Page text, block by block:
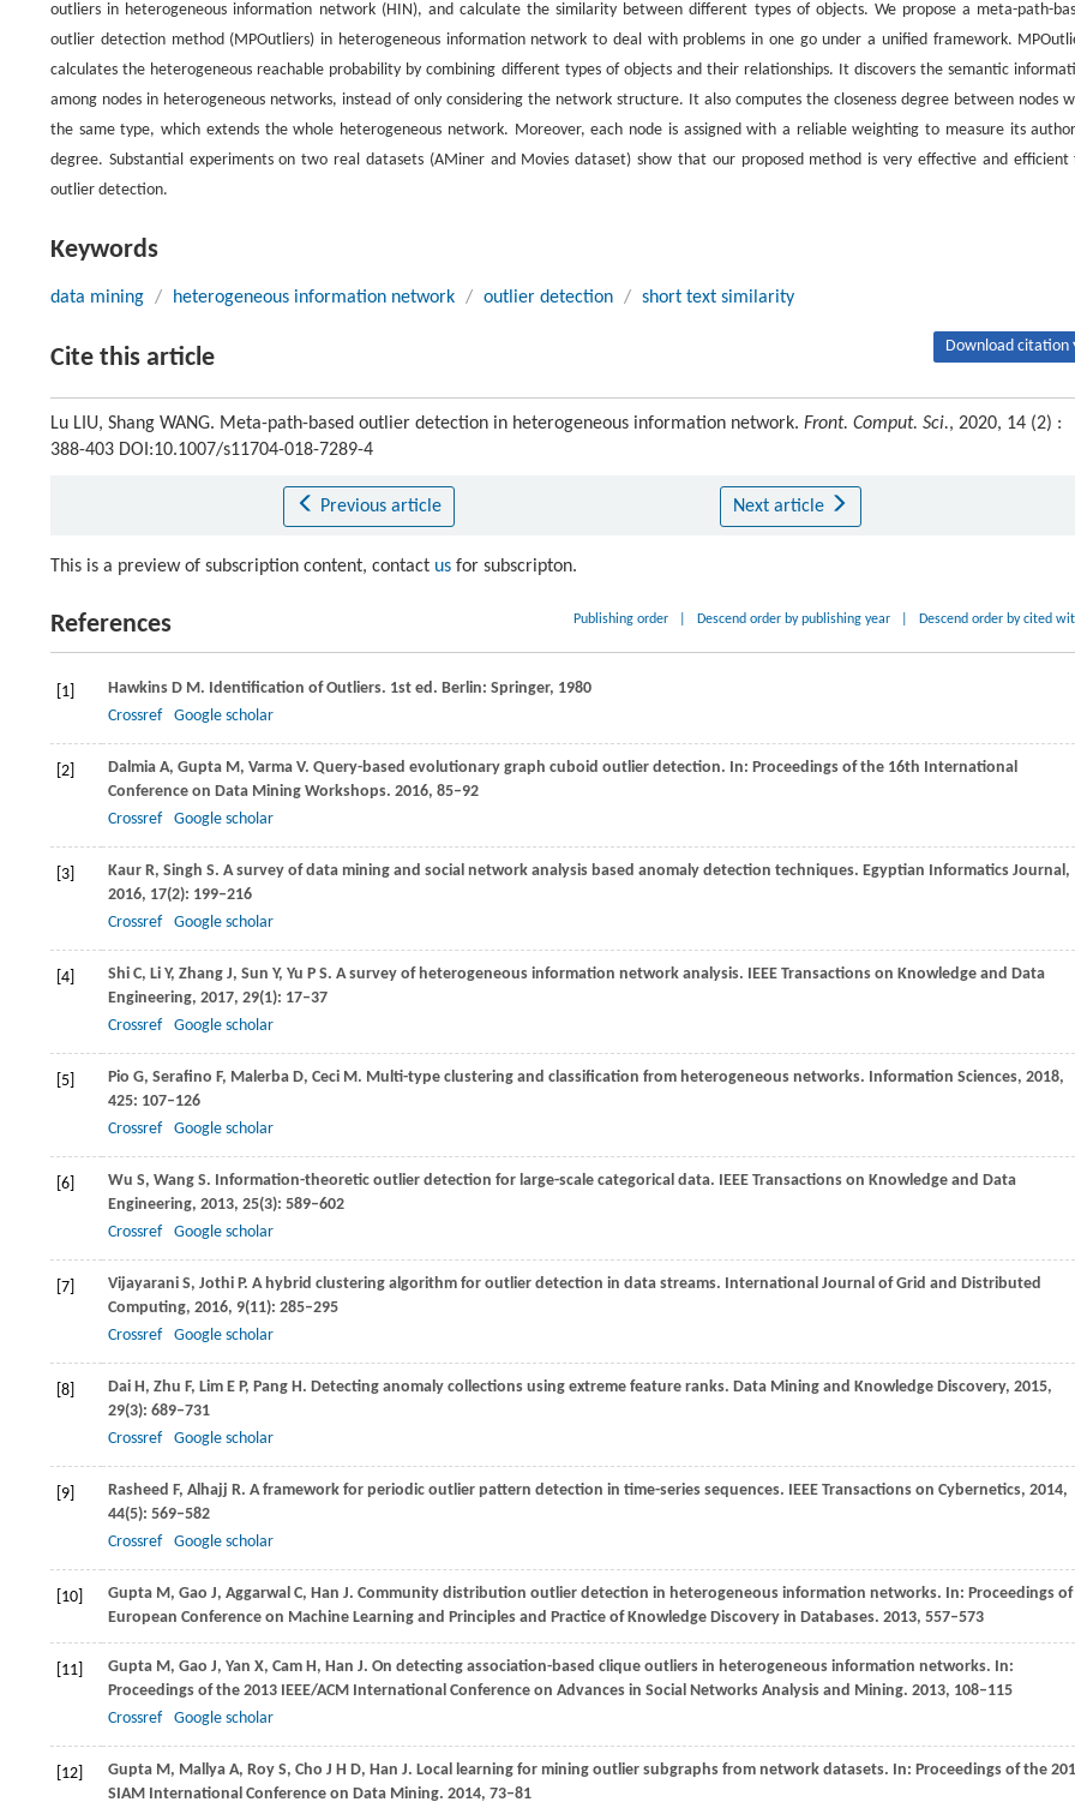
outliers in heterogeneous information network (HIN), and calculate the similarity between different types of objects. We propose a meta-path-
outlier detection method (MPOutliers) in heterogeneous information network to deal with problems in one go under a unified framework.
calculates the heterogeneous reachable probability by combining different types of objects and their relationships. It discovers the semantic
among nodes in heterogeneous networks, instead of only considering the network structure. It also computes the closeness degree between nodes
the same type, which extends the whole heterogeneous network. Moreover, each node is assigned with a reliable weighting to measure its
degree. Substantial experiments on two real datasets (AMiner and Movies dataset) show that our proposed method is very effective and efficient
outlier detection.
Keywords
data mining / heterogeneous information network / outlier detection / short text similarity
Cite this article Download citation
Lu LIU, Shang WANG. Meta-path-based outlier detection in heterogeneous information network. Front. Comput. Sci., 2020, 14 (2) :
388-403 DOI:10.1007/s11704-018-7289-4
Previous article Next article
This is a preview of subscription content, contact us for subscripton.
References Publishing order Descend order by publishing year Descend order by cited
[1] Hawkins D M. Identification of Outliers. 1st ed. Berlin: Springer, 1980
Crossref
Google scholar
[2] Dalmia A, Gupta M, Varma V. Query-based evolutionary graph cuboid outlier detection. In: Proceedings of the 16th International
Conference on Data Mining Workshops. 2016, 85–92
Crossref
Google scholar
[3] Kaur R, Singh S. A survey of data mining and social network analysis based anomaly detection techniques. Egyptian Informatics Journal,
2016, 17(2): 199–216
Crossref
Google scholar
[4] Shi C, Li Y, Zhang J, Sun Y, Yu P S. A survey of heterogeneous information network analysis. IEEE Transactions on Knowledge and Data
Engineering, 2017, 29(1): 17–37
Crossref
Google scholar
[5] Pio G, Serafino F, Malerba D, Ceci M. Multi-type clustering and classification from heterogeneous networks. Information Sciences, 2018,
425: 107–126
Crossref
Google scholar
[6] Wu S, Wang S. Information-theoretic outlier detection for large-scale categorical data. IEEE Transactions on Knowledge and Data
Engineering, 2013, 25(3): 589–602
Crossref
Google scholar
[7] Vijayarani S, Jothi P. A hybrid clustering algorithm for outlier detection in data streams. International Journal of Grid and Distributed
Computing, 2016, 9(11): 285–295
Crossref
Google scholar
[8] Dai H, Zhu F, Lim E P, Pang H. Detecting anomaly collections using extreme feature ranks. Data Mining and Knowledge Discovery, 2015,
29(3): 689–731
Crossref
Google scholar
[9] Rasheed F, Alhajj R. A framework for periodic outlier pattern detection in time-series sequences. IEEE Transactions on Cybernetics, 2014,
44(5): 569–582
Crossref
Google scholar
[10] Gupta M, Gao J, Aggarwal C, Han J. Community distribution outlier detection in heterogeneous information networks. In: Proceedings of
European Conference on Machine Learning and Principles and Practice of Knowledge Discovery in Databases. 2013, 557–573
[11] Gupta M, Gao J, Yan X, Cam H, Han J. On detecting association-based clique outliers in heterogeneous information networks. In:
Proceedings of the 2013 IEEE/ACM International Conference on Advances in Social Networks Analysis and Mining. 2013, 108–115
Crossref
Google scholar
[12] Gupta M, Mallya A, Roy S, Cho J H D, Han J. Local learning for mining outlier subgraphs from network datasets. In: Proceedings of the
SIAM International Conference on Data Mining. 2014, 73–81